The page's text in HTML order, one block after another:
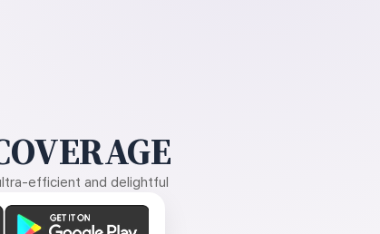
efficient and delightful